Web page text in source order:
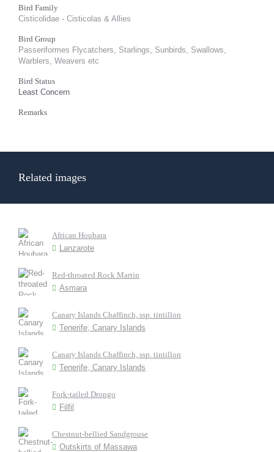
Bird Family
Cisticolidae - Cisticolas & Allies
Bird Group
Passeriformes Flycatchers, Starlings, Sunbirds, Swallows,
Warblers, Weavers etc
Bird Status
Least Concern
Remarks
Related images
African Houbara
Lanzarote
Red-throated Rock Martin
Asmara
Canary Islands Chaffinch, ssp. tintillon
Tenerife, Canary Islands
Canary Islands Chaffinch, ssp. tintillon
Tenerife, Canary Islands
Fork-tailed Drongo
Filfil
Chestnut-bellied Sandgrouse
Outskirts of Massawa